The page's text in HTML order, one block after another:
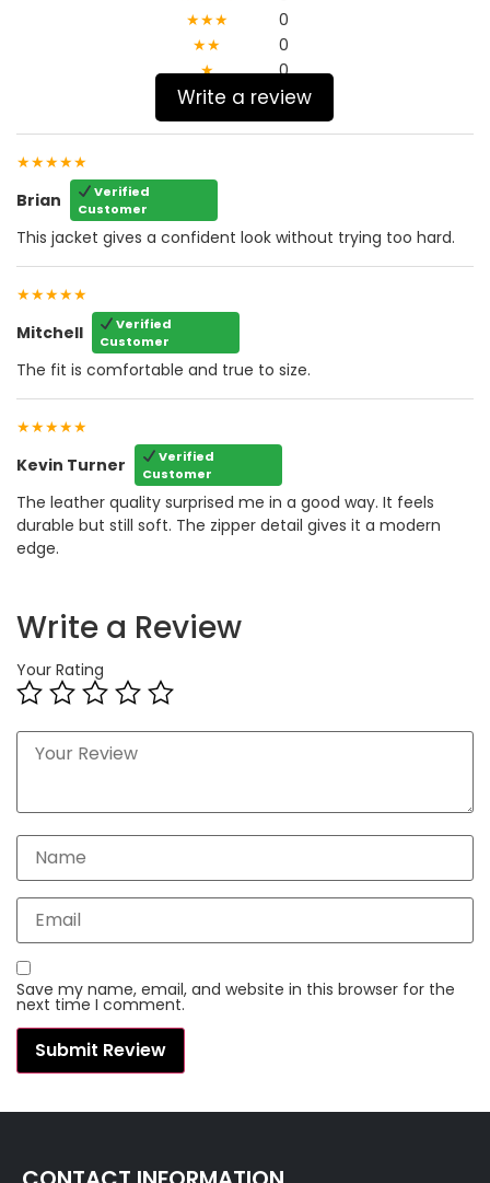
★★★
0
★★
0
★
0
Write a review
★★★★★
Brian
Verified
Customer
This jacket gives a confident look without trying too hard.
★★★★★
Mitchell
Verified
Customer
The fit is comfortable and true to size.
★★★★★
Kevin Turner
Verified
Customer
The leather quality surprised me in a good way. It feels
durable but still soft. The zipper detail gives it a modern
edge.
Write a Review
Your Rating
Save my name, email, and website in this browser for the
next time I comment.